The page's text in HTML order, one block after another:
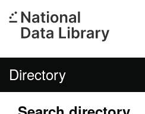
Directory